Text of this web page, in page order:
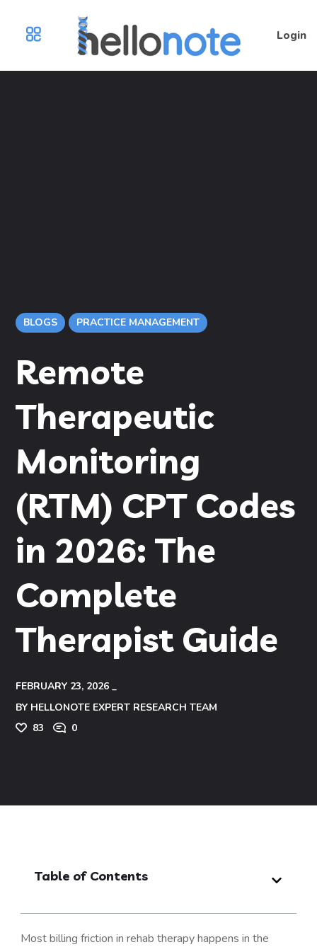
Login
BLOGS PRACTICE MANAGEMENT
Remote
Therapeutic
Monitoring
(RTM) CPT Codes
in 2026: The
Complete
Therapist Guide
FEBRUARY 23, 2026
BY HELLONOTE EXPERT RESEARCH TEAM
83
0
Table of Contents
Most billing friction in rehab therapy happens in the